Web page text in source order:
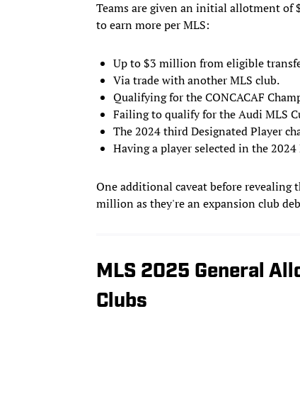
Teams are given an initial allotment of
to earn more per MLS:
Up to $3 million from eligible
Via trade with another MLS club.
Qualifying for the CONCACAF
Failing to qualify for the Audi MLS
The 2024 third Designated Player
Having a player selected in the
One additional caveat before revealing
million as they're an expansion club
MLS 2025 General
Clubs